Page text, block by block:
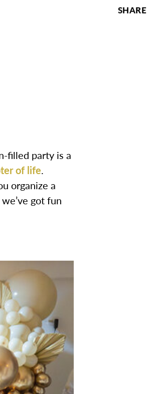
filled party is a
of life.
organize a
got fun
SHARE